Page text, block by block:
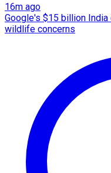
16m ago
Google's $15 billion
wildlife concerns